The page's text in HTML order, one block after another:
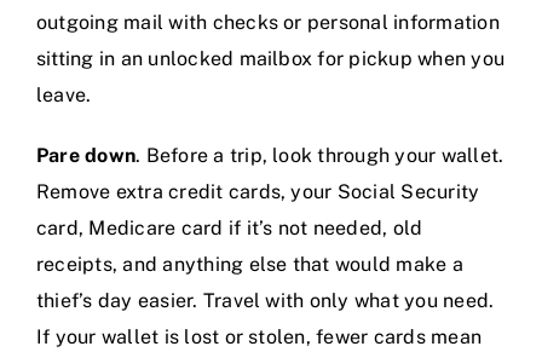
outgoing mail with checks or personal information
sitting in an unlocked mailbox for pickup when you
leave.
Pare down. Before a trip, look through your wallet.
Remove extra credit cards, your Social Security
card, Medicare card if it’s not needed, old
receipts, and anything else that would make a
thief’s day easier. Travel with only what you need.
If your wallet is lost or stolen, fewer cards mean